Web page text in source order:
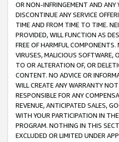
OR NON-INFRINGEMENT AND ANY
DISCONTINUE ANY SERVICE
TIME AND FROM TIME TO TIME.
PROVIDED, WILL FUNCTION AS
FREE OF HARMFUL COMPONENTS.
VIRUSES, MALICIOUS SOFTWARE,
TO OR ALTERATION OF, OR
CONTENT. NO ADVICE OR
WILL CREATE ANY WARRANTY
RESPONSIBLE FOR ANY
REVENUE, ANTICIPATED SALES,
WITH YOUR PARTICIPATION IN
PROGRAM. NOTHING IN THIS
EXCLUDED OR LIMITED UNDER